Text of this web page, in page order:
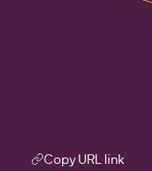
Copy URL link